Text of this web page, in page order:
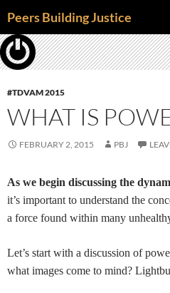
to
content
Peers Building Justice
#TDVAM 2015
WHAT IS
FEBRUARY 2, 2015 PBJ
As we begin discussing the
it’s important to understand the
a force found within many
Let’s start with a discussion of
what images come to mind?